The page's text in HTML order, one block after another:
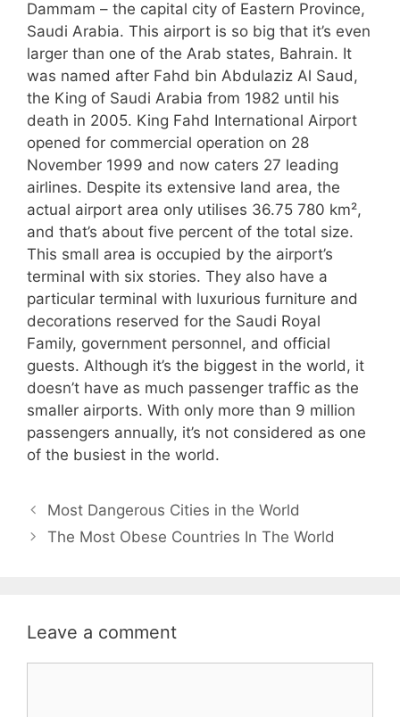
Dammam – the capital city of Eastern Province,
Saudi Arabia. This airport is so big that it’s even
larger than one of the Arab states, Bahrain. It
was named after Fahd bin Abdulaziz Al Saud,
the King of Saudi Arabia from 1982 until his
death in 2005. King Fahd International Airport
opened for commercial operation on 28
November 1999 and now caters 27 leading
airlines. Despite its extensive land area, the
actual airport area only utilises 36.75 780 km²,
and that’s about five percent of the total size.
This small area is occupied by the airport’s
terminal with six stories. They also have a
particular terminal with luxurious furniture and
decorations reserved for the Saudi Royal
Family, government personnel, and official
guests. Although it’s the biggest in the world, it
doesn’t have as much passenger traffic as the
smaller airports. With only more than 9 million
passengers annually, it’s not considered as one
of the busiest in the world.
Post
navigation
Most Dangerous Cities in the World
The Most Obese Countries In The World
Leave a comment